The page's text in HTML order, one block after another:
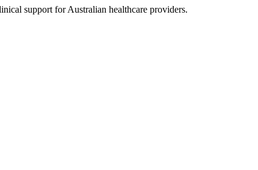
support for Australian healthcare providers.